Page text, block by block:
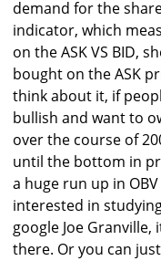
demand for the
indicator, which
on the ASK VS BID,
bought on the ASK
think about it, if
bullish and want to
over the course of
until the bottom in
a huge run up in
interested in
google Joe
there. Or you can